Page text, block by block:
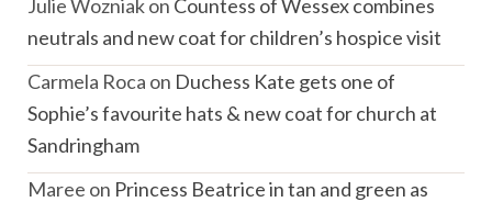
Julie Wozniakon Countess of Wessex combines
neutrals and new coat for children’s hospice visit
Carmela Roca on Duchess Kate gets one of
Sophie’s favourite hats & new coat for church at
Sandringham
Maree on Princess Beatrice in tan and green as